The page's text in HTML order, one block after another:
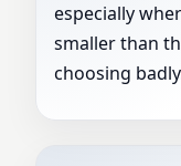
especially
smaller than
choosing